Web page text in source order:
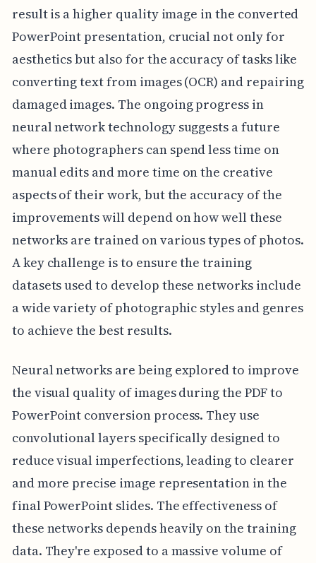
result is a higher quality image in the converted
PowerPoint presentation, crucial not only for
aesthetics but also for the accuracy of tasks like
converting text from images (OCR) and repairing
damaged images. The ongoing progress in
neural network technology suggests a future
where photographers can spend less time on
manual edits and more time on the creative
aspects of their work, but the accuracy of the
improvements will depend on how well these
networks are trained on various types of photos.
A key challenge is to ensure the training
datasets used to develop these networks include
a wide variety of photographic styles and genres
to achieve the best results.
Neural networks are being explored to improve
the visual quality of images during the PDF to
PowerPoint conversion process. They use
convolutional layers specifically designed to
reduce visual imperfections, leading to clearer
and more precise image representation in the
final PowerPoint slides. The effectiveness of
these networks depends heavily on the training
data. They're exposed to a massive volume of